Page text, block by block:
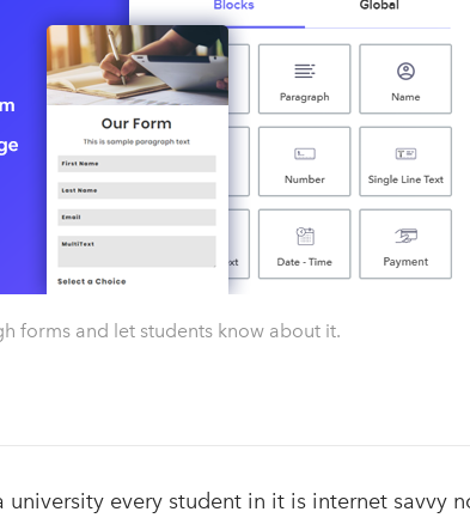
forms and let students know about it.
every student in it is internet savvy